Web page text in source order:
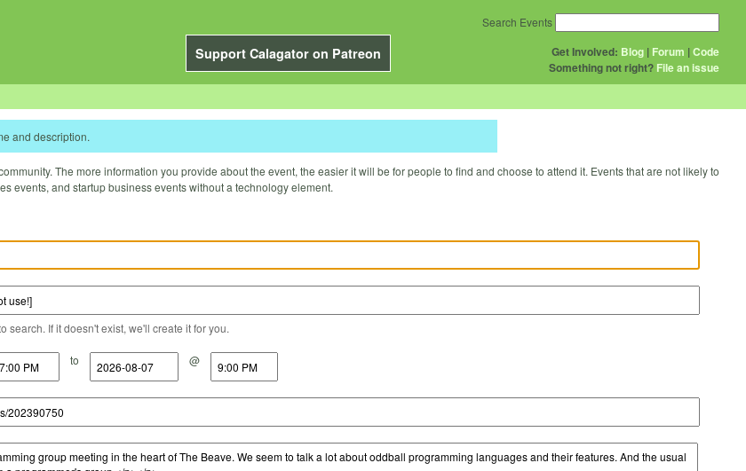
Support Calagator on Patreon Get Involved: Blog | Forum |Code
Something not right? File an issue
Search Events
and description.
The more information you provide about the event, the easier it will be for people to find and choose to attend it. Events that are not likely to
events, and startup business events without a technology element.
search. If it doesn't exist, we'll create it for you.
to @